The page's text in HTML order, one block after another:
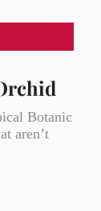
Botanic
aren’t